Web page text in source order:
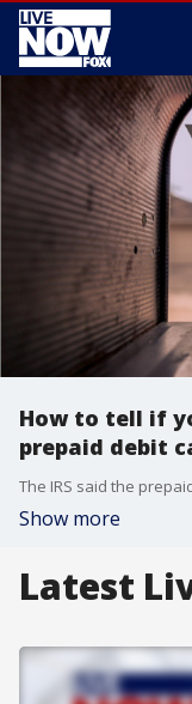
How to tell if
prepaid debit
Show more
Latest